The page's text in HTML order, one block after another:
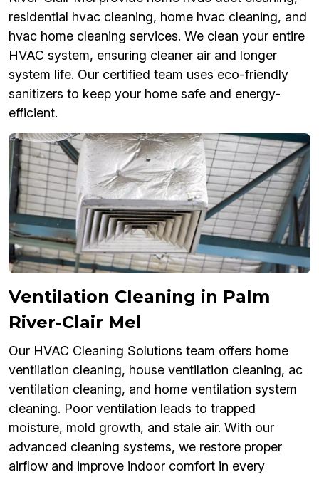
residential hvac cleaning, home hvac cleaning, and
hvac home cleaning services. We clean your entire
HVAC system, ensuring cleaner air and longer
system life. Our certified team uses eco-friendly
sanitizers to keep your home safe and energy-
efficient.
Ventilation Cleaning in Palm
River-Clair Mel
Our HVAC Cleaning Solutions team offers home
ventilation cleaning, house ventilation cleaning, ac
ventilation cleaning, and home ventilation system
cleaning. Poor ventilation leads to trapped
moisture, mold growth, and stale air. With our
advanced cleaning systems, we restore proper
airflow and improve indoor comfort in every